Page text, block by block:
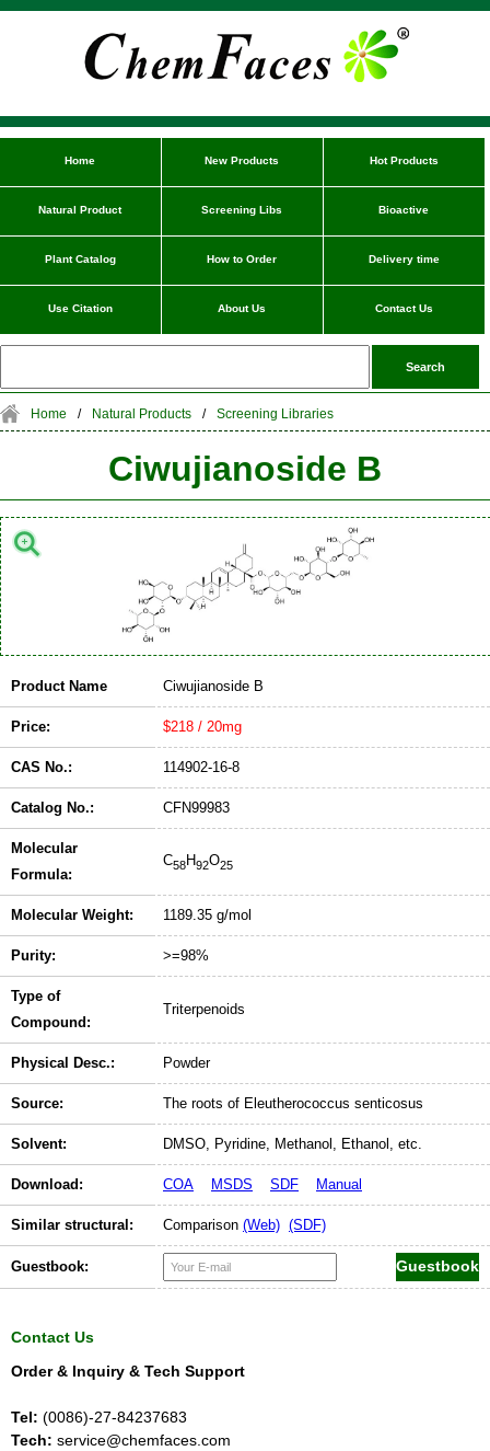
Home New Products Hot Products
Natural Product Screening Libs Bioactive
Plant Catalog How to Order Delivery time
Use Citation About Us Contact Us
Home / Natural Products / Screening Libraries
Ciwujianoside B
Product Name Ciwujianoside B
Price: $218 / 20mg
CAS No.: 114902-16-8
Catalog No.: CFN99983
Molecular
Formula:
C58H92O25
Molecular Weight: 1189.35 g/mol
Purity: >=98%
Type of
Compound:
Triterpenoids
Physical Desc.: Powder
Source: The roots of Eleutherococcus senticosus
Solvent: DMSO, Pyridine, Methanol, Ethanol, etc.
Download: COA MSDS SDF Manual
Similar structural: Comparison (Web) (SDF)
Guestbook:
Contact Us
Order & Inquiry & Tech Support
Tel: (0086)-27-84237683
Tech: service@chemfaces.com